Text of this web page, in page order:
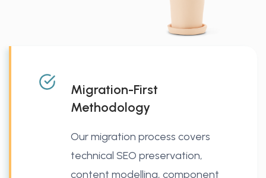
Migration-First
Methodology
Our migration process covers
technical SEO preservation,
content modelling, component